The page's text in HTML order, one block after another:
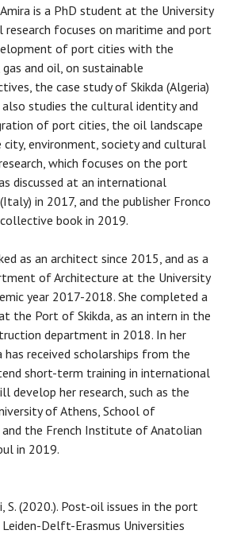
is a PhD student at the University
focuses on maritime and port
of port cities with the
and oil, on sustainable
the case study of Skikda (Algeria)
also studies the cultural identity and
of port cities, the oil landscape
environment, society and cultural
which focuses on the port
discussed at an international
in 2017, and the publisher Fronco
book in 2019.
as an architect since 2015, and as a
of Architecture at the University
year 2017-2018. She completed a
the Port of Skikda, as an intern in the
department in 2018. In her
has received scholarships from the
short-term training in international
develop her research, such as the
of Athens, School of
the French Institute of Anatolian
in 2019.
S. (2020.). Post-oil issues in the port
Delft-Erasmus Universities